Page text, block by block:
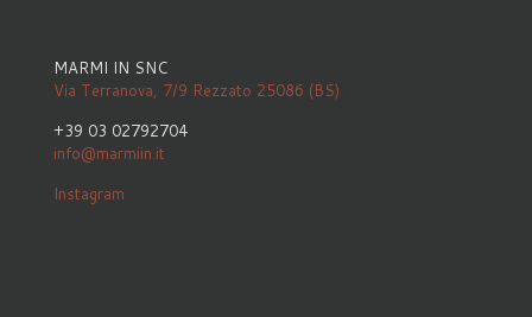
MARMI IN SNC
Via Terranova, 7/9 Rezzato 25086 (BS)
+39 03 02792704
info@marmiin.it
Instagram